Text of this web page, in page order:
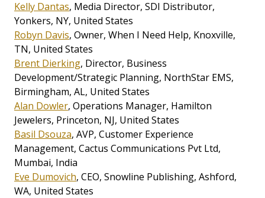
Kelly Dantas, Media Director, SDI Distributor,
Yonkers, NY, United States
Robyn Davis, Owner, When I Need Help, Knoxville,
TN, United States
Brent Dierking, Director, Business
Development/Strategic Planning, NorthStar EMS,
Birmingham, AL, United States
Alan Dowler, Operations Manager, Hamilton
Jewelers, Princeton, NJ, United States
Basil Dsouza, AVP, Customer Experience
Management, Cactus Communications Pvt Ltd,
Mumbai, India
Eve Dumovich, CEO, Snowline Publishing, Ashford,
WA, United States